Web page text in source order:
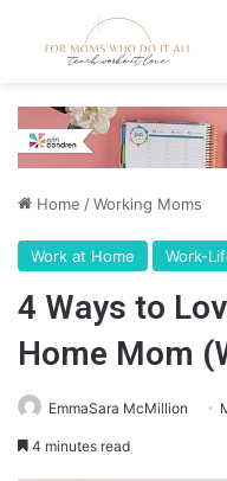
Home /Working Moms
Work at Home Work-
4 Ways to
Home Mom
EmmaSara McMillion
4 minutes read